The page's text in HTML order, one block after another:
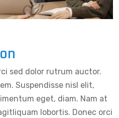
sed dolor rutrum auctor.
Suspendisse nisl elit,
eget, diam. Nam at
lobortis. Donec orci